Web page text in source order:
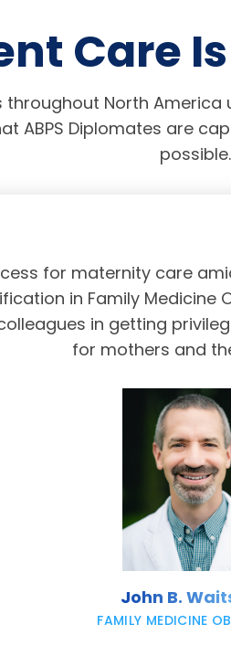
Care
throughout North
ABPS Diplomates are
possible.
for maternity care
in Family Medicine
in getting
for mothers and
John B.
FAMILY MEDICINE